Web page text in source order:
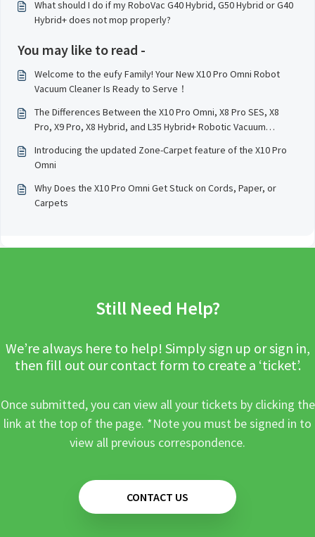
What should I do if my RoboVac G40 Hybrid, G50 Hybrid or G40
Hybrid+ does not mop properly?
You may like to read -
Welcome to the eufy Family! Your New X10 Pro Omni Robot
Vacuum Cleaner Is Ready to Serve！
The Differences Between the X10 Pro Omni, X8 Pro SES, X8
Pro, X9 Pro, X8 Hybrid, and L35 Hybrid+ Robotic Vacuum
Introducing the updated Zone-Carpet feature of the X10 Pro
Omni
Why Does the X10 Pro Omni Get Stuck on Cords, Paper, or
Carpets
Still Need Help?
We’re always here to help! Simply sign up or sign in,
then fill out our contact form to create a ‘ticket’.
Once submitted, you can view all your tickets by clicking the
link at the top of the page. *Note you must be signed in to
view all previous correspondence.
CONTACT US